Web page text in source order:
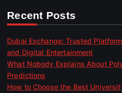
Recent Posts
Dubai Exchange: Trusted
and Digital Entertainment
What Nobody Explains About
Predictions
How to Choose the Best